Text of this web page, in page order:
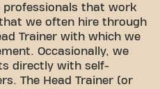
professionals that work
we often hire through
Trainer with which we
Occasionally, we
directly with self-
The Head Trainer (or